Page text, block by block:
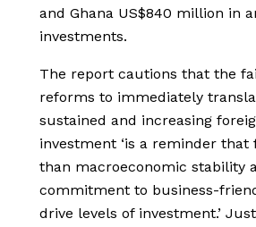
and Ghana US$840 million in
investments.
The report cautions that the
reforms to immediately
sustained and increasing
investment ‘is a reminder that
than macroeconomic stability
commitment to business-
drive levels of investment.’